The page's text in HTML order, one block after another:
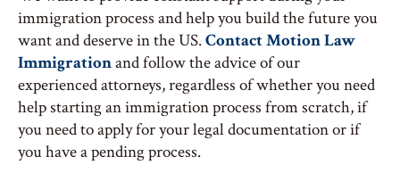
immigration process and help you build the future you
want and deserve in the US.Contact Motion Law
Immigrationand follow the advice of our
experienced attorneys, regardless of whether you need
help starting an immigration process from scratch, if
you need to apply for your legal documentation or if
you have a pending process.